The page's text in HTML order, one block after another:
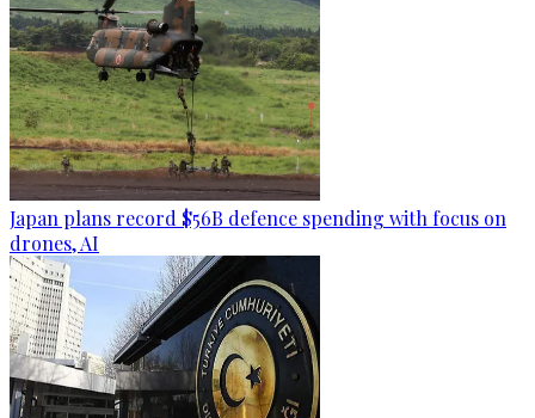
Japan plans record $56B defence spending with focus on
drones, AI